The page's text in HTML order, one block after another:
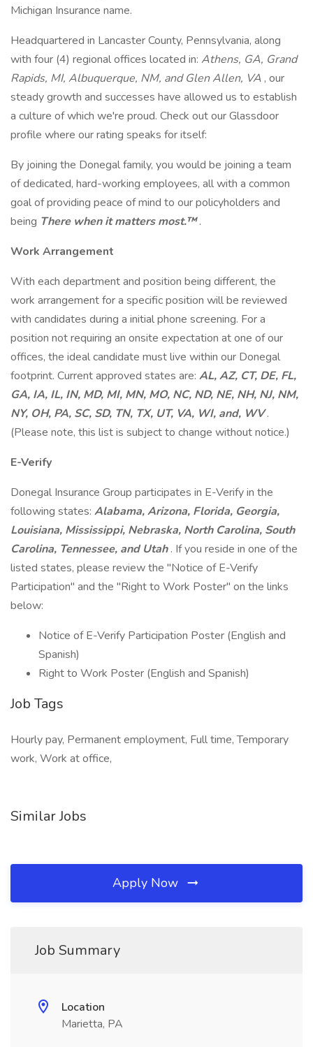
Michigan Insurance name.
Headquartered in Lancaster County, Pennsylvania, along
with four (4) regional offices located in: Athens, GA, Grand
Rapids, MI, Albuquerque, NM, and Glen Allen, VA , our
steady growth and successes have allowed us to establish
a culture of which we're proud. Check out our Glassdoor
profile where our rating speaks for itself:
By joining the Donegal family, you would be joining a team
of dedicated, hard-working employees, all with a common
goal of providing peace of mind to our policyholders and
being There when it matters most.™.
Work Arrangement
With each department and position being different, the
work arrangement for a specific position will be reviewed
with candidates during a initial phone screening. For a
position not requiring an onsite expectation at one of our
offices, the ideal candidate must live within our Donegal
footprint. Current approved states are: AL, AZ, CT, DE, FL,
GA, IA, IL, IN, MD, MI, MN, MO, NC, ND, NE, NH, NJ, NM,
NY, OH, PA, SC, SD, TN, TX, UT, VA, WI, and, WV.
(Please note, this list is subject to change without notice.)
E-Verify
Donegal Insurance Group participates in E-Verify in the
following states: Alabama, Arizona, Florida, Georgia,
Louisiana, Mississippi, Nebraska, North Carolina, South
Carolina, Tennessee, and Utah. If you reside in one of the
listed states, please review the "Notice of E-Verify
Participation" and the "Right to Work Poster" on the links
below:
Notice of E-Verify Participation Poster (English and
Spanish)
Right to Work Poster (English and Spanish)
Job Tags
Hourly pay, Permanent employment, Full time, Temporary
work, Work at office,
Similar Jobs
Apply Now
Job Summary
Location
Marietta, PA